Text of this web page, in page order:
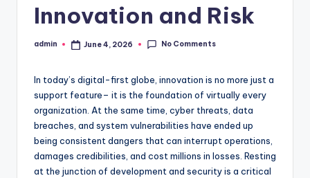
Innovation and Risk
Posted
admin June 4, 2026 No Comments
In today’s digital-first globe, innovation is no more just a
support feature– it is the foundation of virtually every
organization. At the same time, cyber threats, data
breaches, and system vulnerabilities have ended up
being consistent dangers that can interrupt operations,
damages credibilities, and cost millions in losses. Resting
at the junction of development and security is a critical